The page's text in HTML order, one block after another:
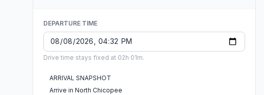
DEPARTURE TIME
Drive time stays fixed at 02h 01m.
ARRIVAL SNAPSHOT
Arrive in North Chicopee